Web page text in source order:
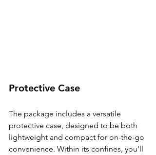
Protective Case
The package includes a versatile
protective case, designed to be both
lightweight and compact for on-the-go
convenience. Within its confines, you'll